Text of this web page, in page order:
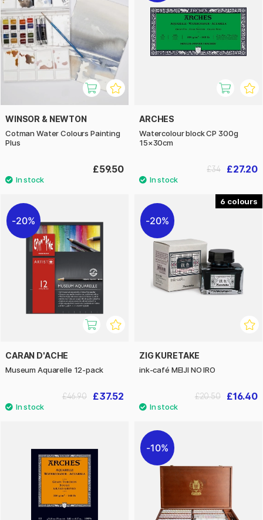
WINSOR & NEWTON
Cotman Water Colours Painting
Plus
£59.50
ARCHES
Watercolour block CP 300g
15×30cm
£27.20
£34
20%
CARAN D'ACHE
Museum Aquarelle 12-pack
£37.52
£46.90
6
20%
ZIG KURETAKE
ink-café MEIJI NO IRO
£16.40
£20.50
10%